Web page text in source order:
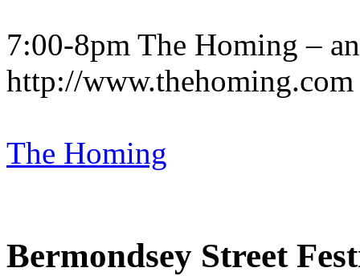
7:00-8pm The Homing –
http://www.thehoming.com
The Homing
Bermondsey Street